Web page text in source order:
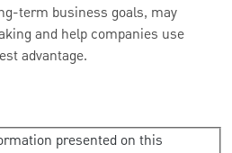
term business goals, may
and help companies use
advantage.
presented on this